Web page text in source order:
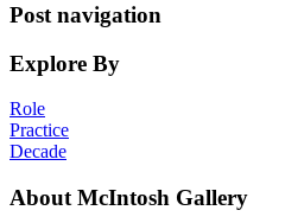
Post navigation
Explore By
Role
Practice
Decade
About McIntosh Gallery